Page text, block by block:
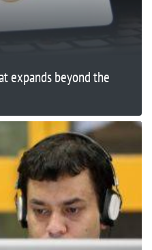
expands beyond the